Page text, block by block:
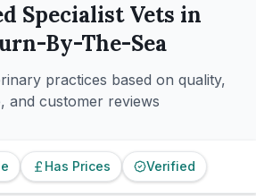
SpecialistVets in
By-The-Sea
practices based on quality,
and customer reviews
Has Prices Verified